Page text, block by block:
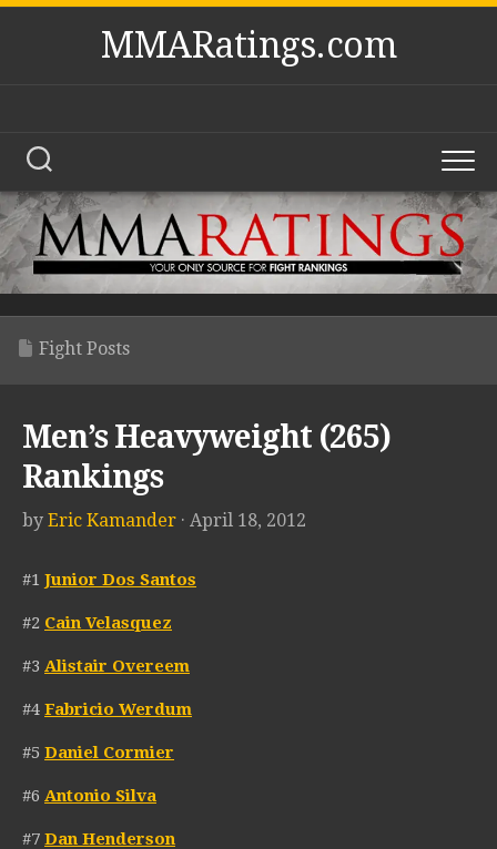
Skip
MMARatings.com
Fight Posts
Men’s Heavyweight (265)
Rankings
by Eric Kamander · April 18, 2012
#1 Junior Dos Santos
#2 Cain Velasquez
#3 Alistair Overeem
#4 Fabricio Werdum
#5 Daniel Cormier
#6 Antonio Silva
#7 Dan Henderson